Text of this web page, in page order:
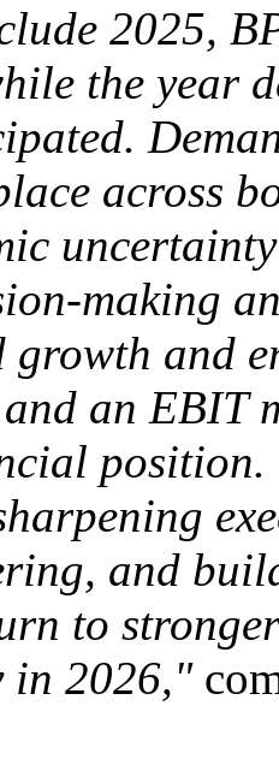
2025,
the year
across
making
and
an EBIT
position.
and
to
in 2026,"